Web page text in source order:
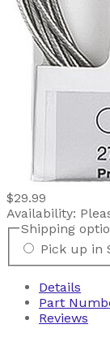
$29.99
Availability:
Shipping
Pick up in
Details
Part
Reviews